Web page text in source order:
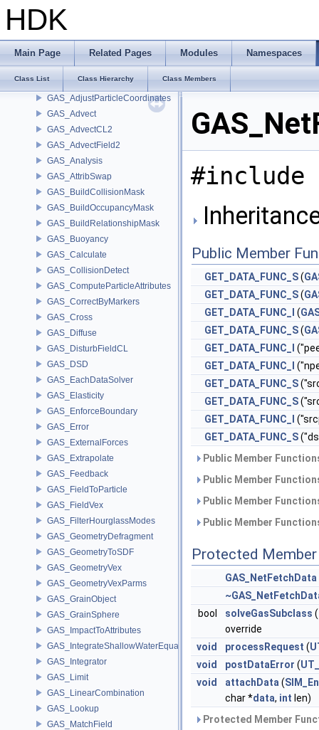
HDK
Main Page Related Pages Modules Namespaces
Class List Class Hierarchy Class Members
GarchGLDebugWindow
GarchGLXContextState
GAS_AdaptiveViscosity
GAS_AdjustElasticity
GAS_AdjustParticleCoordinates
GAS_Advect
GAS_AdvectCL2
GAS_AdvectField2
GAS_Analysis
GAS_AttribSwap
GAS_BuildCollisionMask
GAS_BuildOccupancyMask
GAS_BuildRelationshipMask
GAS_Buoyancy
GAS_Calculate
GAS_CollisionDetect
GAS_ComputeParticleAttributes
GAS_CorrectByMarkers
GAS_Cross
GAS_Diffuse
GAS_DisturbFieldCL
GAS_DSD
GAS_EachDataSolver
GAS_Elasticity
GAS_EnforceBoundary
GAS_Error
GAS_ExternalForces
GAS_Extrapolate
GAS_Feedback
GAS_FieldToParticle
GAS_FieldVex
GAS_FilterHourglassModes
GAS_GeometryDefragment
GAS_GeometryToSDF
GAS_GeometryVex
GAS_GeometryVexParms
GAS_GrainObject
GAS_GrainSphere
GAS_ImpactToAttributes
GAS_IntegrateShallowWaterEquations
GAS_Integrator
GAS_Limit
GAS_LinearCombination
GAS_Lookup
GAS_MatchField
#include
Public Member
GET_DATA_FUNC_S(
GET_DATA_FUNC_S(
GET_DATA_FUNC_I
(
GET_DATA_FUNC_S(
GET_DATA_FUNC_I
GET_DATA_FUNC_I
GET_DATA_FUNC_S
GET_DATA_FUNC_S
GET_DATA_FUNC_I
GET_DATA_FUNC_S
Public Member
Public Member
Public Member
Public Member
Protected
GAS_NetFetchData
bool
solveGasSubclass (
override
void
processRequest (
void
postDataError (
void
attachData (
char *data, int len)
Protected Member